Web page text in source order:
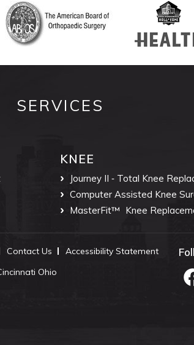
SERVICES
KNEE
Journey II ‐ Total Knee
Computer Assisted Knee
MasterFit™ Knee
Contact Us
Accessibility Statement
Ohio